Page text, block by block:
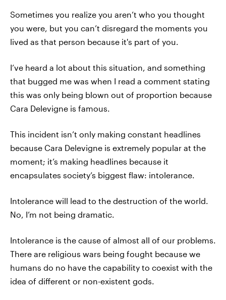
Sometimes you realize you aren’t who you thought
you were, but you can’t disregard the moments you
lived as that person because it's part of you.
I’ve heard a lot about this situation, and something
that bugged me was when I read a comment stating
this was only being blown out of proportion because
Cara Delevigne is famous.
This incident isn’t only making constant headlines
because Cara Delevigne is extremely popular at the
moment; it’s making headlines because it
encapsulates society’s biggest flaw: intolerance.
Intolerance will lead to the destruction of the world.
No, I’m not being dramatic.
Intolerance is the cause of almost all of our problems.
There are religious wars being fought because we
humans do no have the capability to coexist with the
idea of different or non-existent gods.